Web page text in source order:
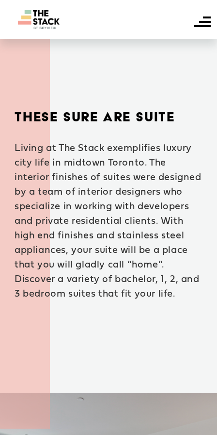
FAQS
NEIGHBOURHOOD
CONTACT US
RESIDENT LOGIN
THESE SURE ARE SUITE
Living at The Stack exemplifies luxury
city life in midtown Toronto. The
interior finishes of suites were designed
by a team of interior designers who
specialize in working with developers
and private residential clients. With
high end finishes and stainless steel
appliances, your suite will be a place
that you will gladly call “home”.
Discover a variety of bachelor, 1, 2, and
3 bedroom suites that fit your life.